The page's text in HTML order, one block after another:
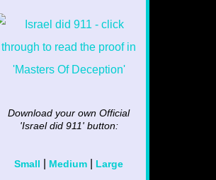
Download your own Official
'Israel did 911' button:
Small Medium Large